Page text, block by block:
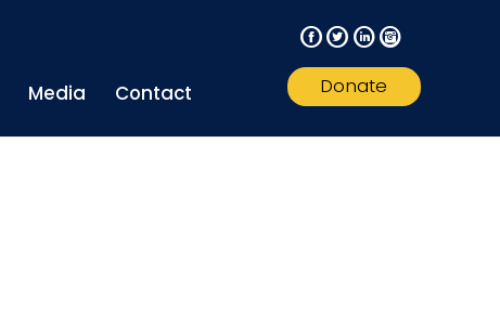
Media Contact
FTLI
Donate